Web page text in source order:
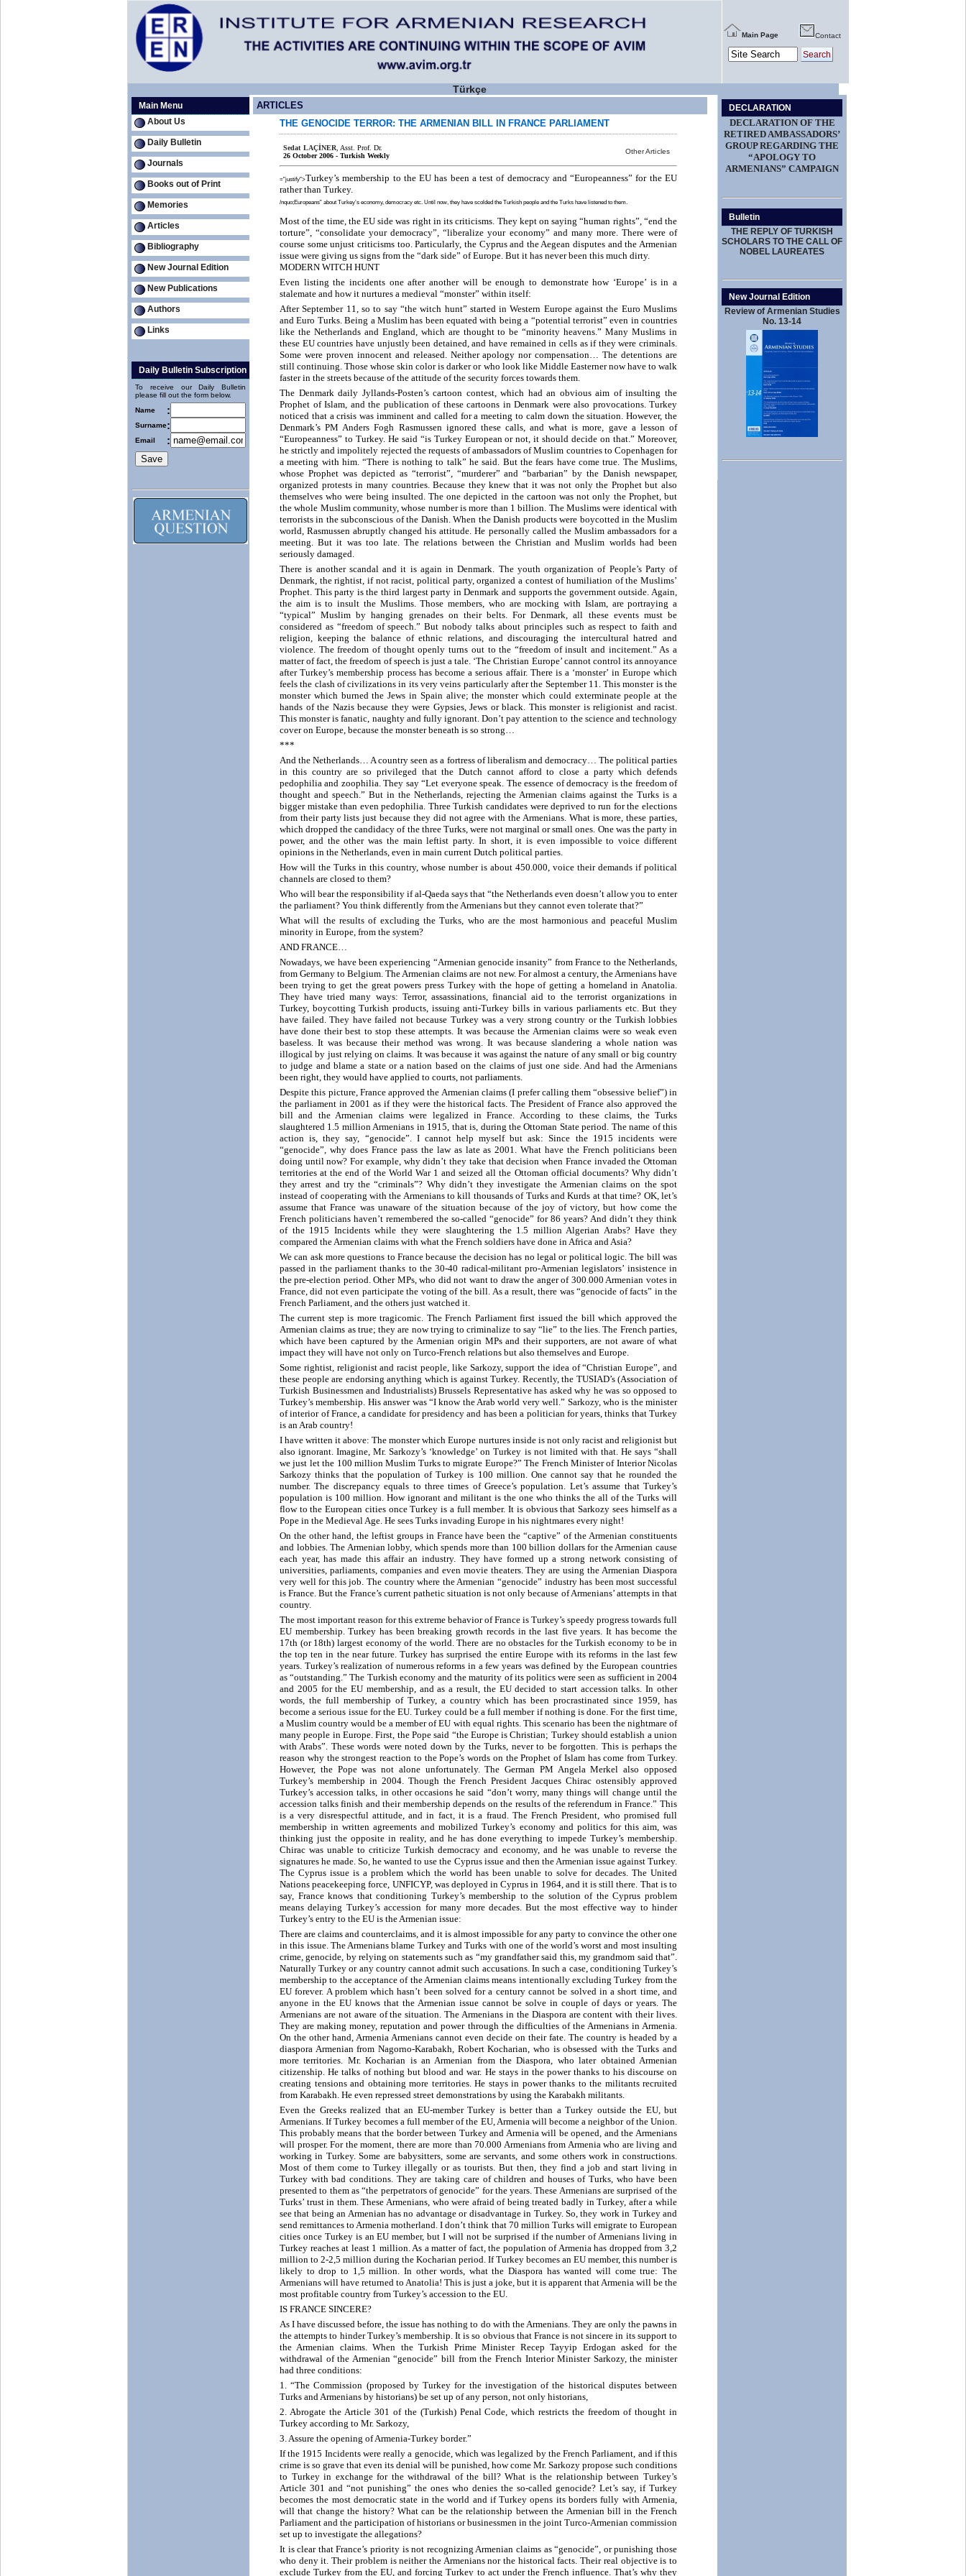
Main Page Contact
Türkçe
Main Menu
About Us
Daily Bulletin
Journals
Books out of Print
Memories
Articles
Bibliography
New Journal Edition
New Publications
Authors
Links
Daily Bulletin Subscription
To receive our Daily Bulletin
please fill out the form below.
Name
:
Surname:
Email :
ARTICLES
THE GENOCIDE TERROR: THE ARMENIAN BILL IN FRANCE PARLIAMENT
Sedat LAÇİNER , Asst. Prof. Dr.
26 October 2006 - Turkish Weekly
Other Articles
="justify">Turkey’s membership to the EU has been a test of democracy and “Europeanness” for the EU
rather than Turkey.
/nquo;Europeans” about Turkey’s economy, democracy etc. Until now, they have scolded the Turkish people and the Turks have listened to them.
Most of the time, the EU side was right in its criticisms. They kept on saying “human rights”, “end the
torture”, “consolidate your democracy”, “liberalize your economy” and many more. There were of
course some unjust criticisms too. Particularly, the Cyprus and the Aegean disputes and the Armenian
issue were giving us signs from the “dark side” of Europe. But it has never been this much dirty.
MODERN WITCH HUNT
Even listing the incidents one after another will be enough to demonstrate how ‘Europe’ is in a
stalemate and how it nurtures a medieval “monster” within itself:
After September 11, so to say “the witch hunt” started in Western Europe against the Euro Muslims
and Euro Turks. Being a Muslim has been equated with being a “potential terrorist” even in countries
like the Netherlands and England, which are thought to be “minority heavens.” Many Muslims in
these EU countries have unjustly been detained, and have remained in cells as if they were criminals.
Some were proven innocent and released. Neither apology nor compensation… The detentions are
still continuing. Those whose skin color is darker or who look like Middle Easterner now have to walk
faster in the streets because of the attitude of the security forces towards them.
The Denmark daily Jyllands-Posten’s cartoon contest, which had an obvious aim of insulting the
Prophet of Islam, and the publication of these cartoons in Denmark were also provocations. Turkey
noticed that a crisis was imminent and called for a meeting to calm down the situation. However, the
Denmark’s PM Anders Fogh Rasmussen ignored these calls, and what is more, gave a lesson of
“Europeanness” to Turkey. He said “is Turkey European or not, it should decide on that.” Moreover,
he strictly and impolitely rejected the requests of ambassadors of Muslim countries to Copenhagen for
a meeting with him. “There is nothing to talk” he said. But the fears have come true. The Muslims,
whose Prophet was depicted as “terrorist”, “murderer” and “barbarian” by the Danish newspaper,
organized protests in many countries. Because they knew that it was not only the Prophet but also
themselves who were being insulted. The one depicted in the cartoon was not only the Prophet, but
the whole Muslim community, whose number is more than 1 billion. The Muslims were identical with
terrorists in the subconscious of the Danish. When the Danish products were boycotted in the Muslim
world, Rasmussen abruptly changed his attitude. He personally called the Muslim ambassadors for a
meeting. But it was too late. The relations between the Christian and Muslim worlds had been
seriously damaged.
There is another scandal and it is again in Denmark. The youth organization of People’s Party of
Denmark, the rightist, if not racist, political party, organized a contest of humiliation of the Muslims’
Prophet. This party is the third largest party in Denmark and supports the government outside. Again,
the aim is to insult the Muslims. Those members, who are mocking with Islam, are portraying a
“typical” Muslim by hanging grenades on their belts. For Denmark, all these events must be
considered as “freedom of speech.” But nobody talks about principles such as respect to faith and
religion, keeping the balance of ethnic relations, and discouraging the intercultural hatred and
violence. The freedom of thought openly turns out to the “freedom of insult and incitement.” As a
matter of fact, the freedom of speech is just a tale. ‘The Christian Europe’ cannot control its annoyance
after Turkey’s membership process has become a serious affair. There is a ‘monster’ in Europe which
feels the clash of civilizations in its very veins particularly after the September 11. This monster is the
monster which burned the Jews in Spain alive; the monster which could exterminate people at the
hands of the Nazis because they were Gypsies, Jews or black. This monster is religionist and racist.
This monster is fanatic, naughty and fully ignorant. Don’t pay attention to the science and technology
cover on Europe, because the monster beneath is so strong…
***
And the Netherlands… A country seen as a fortress of liberalism and democracy… The political parties
in this country are so privileged that the Dutch cannot afford to close a party which defends
pedophilia and zoophilia. They say “Let everyone speak. The essence of democracy is the freedom of
thought and speech.” But in the Netherlands, rejecting the Armenian claims against the Turks is a
bigger mistake than even pedophilia. Three Turkish candidates were deprived to run for the elections
from their party lists just because they did not agree with the Armenians. What is more, these parties,
which dropped the candidacy of the three Turks, were not marginal or small ones. One was the party in
power, and the other was the main leftist party. In short, it is even impossible to voice different
opinions in the Netherlands, even in main current Dutch political parties.
How will the Turks in this country, whose number is about 450.000, voice their demands if political
channels are closed to them?
Who will bear the responsibility if al-Qaeda says that “the Netherlands even doesn’t allow you to enter
the parliament? You think differently from the Armenians but they cannot even tolerate that?”
What will the results of excluding the Turks, who are the most harmonious and peaceful Muslim
minority in Europe, from the system?
AND FRANCE…
Nowadays, we have been experiencing “Armenian genocide insanity” from France to the Netherlands,
from Germany to Belgium. The Armenian claims are not new. For almost a century, the Armenians have
been trying to get the great powers press Turkey with the hope of getting a homeland in Anatolia.
They have tried many ways: Terror, assassinations, financial aid to the terrorist organizations in
Turkey, boycotting Turkish products, issuing anti-Turkey bills in various parliaments etc. But they
have failed. They have failed not because Turkey was a very strong country or the Turkish lobbies
have done their best to stop these attempts. It was because the Armenian claims were so weak even
baseless. It was because their method was wrong. It was because slandering a whole nation was
illogical by just relying on claims. It was because it was against the nature of any small or big country
to judge and blame a state or a nation based on the claims of just one side. And had the Armenians
been right, they would have applied to courts, not parliaments.
Despite this picture, France approved the Armenian claims (I prefer calling them “obsessive belief”) in
the parliament in 2001 as if they were the historical facts. The President of France also approved the
bill and the Armenian claims were legalized in France. According to these claims, the Turks
slaughtered 1.5 million Armenians in 1915, that is, during the Ottoman State period. The name of this
action is, they say, “genocide”. I cannot help myself but ask: Since the 1915 incidents were
“genocide”, why does France pass the law as late as 2001. What have the French politicians been
doing until now? For example, why didn’t they take that decision when France invaded the Ottoman
territories at the end of the World War 1 and seized all the Ottoman official documents? Why didn’t
they arrest and try the “criminals”? Why didn’t they investigate the Armenian claims on the spot
instead of cooperating with the Armenians to kill thousands of Turks and Kurds at that time? OK, let’s
assume that France was unaware of the situation because of the joy of victory, but how come the
French politicians haven’t remembered the so-called “genocide” for 86 years? And didn’t they think
of the 1915 Incidents while they were slaughtering the 1.5 million Algerian Arabs? Have they
compared the Armenian claims with what the French soldiers have done in Africa and Asia?
We can ask more questions to France because the decision has no legal or political logic. The bill was
passed in the parliament thanks to the 30-40 radical-militant pro-Armenian legislators’ insistence in
the pre-election period. Other MPs, who did not want to draw the anger of 300.000 Armenian votes in
France, did not even participate the voting of the bill. As a result, there was “genocide of facts” in the
French Parliament, and the others just watched it.
The current step is more tragicomic. The French Parliament first issued the bill which approved the
Armenian claims as true; they are now trying to criminalize to say “lie” to the lies. The French parties,
which have been captured by the Armenian origin MPs and their supporters, are not aware of what
impact they will have not only on Turco-French relations but also themselves and Europe.
Some rightist, religionist and racist people, like Sarkozy, support the idea of “Christian Europe”, and
these people are endorsing anything which is against Turkey. Recently, the TUSIAD’s (Association of
Turkish Businessmen and Industrialists) Brussels Representative has asked why he was so opposed to
Turkey’s membership. His answer was “I know the Arab world very well.” Sarkozy, who is the minister
of interior of France, a candidate for presidency and has been a politician for years, thinks that Turkey
is an Arab country!
I have written it above: The monster which Europe nurtures inside is not only racist and religionist but
also ignorant. Imagine, Mr. Sarkozy’s ‘knowledge’ on Turkey is not limited with that. He says “shall
we just let the 100 million Muslim Turks to migrate Europe?” The French Minister of Interior Nicolas
Sarkozy thinks that the population of Turkey is 100 million. One cannot say that he rounded the
number. The discrepancy equals to three times of Greece’s population. Let’s assume that Turkey’s
population is 100 million. How ignorant and militant is the one who thinks the all of the Turks will
flow to the European cities once Turkey is a full member. It is obvious that Sarkozy sees himself as a
Pope in the Medieval Age. He sees Turks invading Europe in his nightmares every night!
On the other hand, the leftist groups in France have been the “captive” of the Armenian constituents
and lobbies. The Armenian lobby, which spends more than 100 billion dollars for the Armenian cause
each year, has made this affair an industry. They have formed up a strong network consisting of
universities, parliaments, companies and even movie theaters. They are using the Armenian Diaspora
very well for this job. The country where the Armenian “genocide” industry has been most successful
is France. But the France’s current pathetic situation is not only because of Armenians’ attempts in that
country.
The most important reason for this extreme behavior of France is Turkey’s speedy progress towards full
EU membership. Turkey has been breaking growth records in the last five years. It has become the
17th (or 18th) largest economy of the world. There are no obstacles for the Turkish economy to be in
the top ten in the near future. Turkey has surprised the entire Europe with its reforms in the last few
years. Turkey’s realization of numerous reforms in a few years was defined by the European countries
as “outstanding.” The Turkish economy and the maturity of its politics were seen as sufficient in 2004
and 2005 for the EU membership, and as a result, the EU decided to start accession talks. In other
words, the full membership of Turkey, a country which has been procrastinated since 1959, has
become a serious issue for the EU. Turkey could be a full member if nothing is done. For the first time,
a Muslim country would be a member of EU with equal rights. This scenario has been the nightmare of
many people in Europe. First, the Pope said “the Europe is Christian; Turkey should establish a union
with Arabs”. These words were noted down by the Turks, never to be forgotten. This is perhaps the
reason why the strongest reaction to the Pope’s words on the Prophet of Islam has come from Turkey.
However, the Pope was not alone unfortunately. The German PM Angela Merkel also opposed
Turkey’s membership in 2004. Though the French President Jacques Chirac ostensibly approved
Turkey’s accession talks, in other occasions he said “don’t worry, many things will change until the
accession talks finish and their membership depends on the results of the referendum in France.” This
is a very disrespectful attitude, and in fact, it is a fraud. The French President, who promised full
membership in written agreements and mobilized Turkey’s economy and politics for this aim, was
thinking just the opposite in reality, and he has done everything to impede Turkey’s membership.
Chirac was unable to criticize Turkish democracy and economy, and he was unable to reverse the
signatures he made. So, he wanted to use the Cyprus issue and then the Armenian issue against Turkey.
The Cyprus issue is a problem which the world has been unable to solve for decades. The United
Nations peacekeeping force, UNFICYP, was deployed in Cyprus in 1964, and it is still there. That is to
say, France knows that conditioning Turkey’s membership to the solution of the Cyprus problem
means delaying Turkey’s accession for many more decades. But the most effective way to hinder
Turkey’s entry to the EU is the Armenian issue:
There are claims and counterclaims, and it is almost impossible for any party to convince the other one
in this issue. The Armenians blame Turkey and Turks with one of the world’s worst and most insulting
crime, genocide, by relying on statements such as “my grandfather said this, my grandmom said that”.
Naturally Turkey or any country cannot admit such accusations. In such a case, conditioning Turkey’s
membership to the acceptance of the Armenian claims means intentionally excluding Turkey from the
EU forever. A problem which hasn’t been solved for a century cannot be solved in a short time, and
anyone in the EU knows that the Armenian issue cannot be solve in couple of days or years. The
Armenians are not aware of the situation. The Armenians in the Diaspora are content with their lives.
They are making money, reputation and power through the difficulties of the Armenians in Armenia.
On the other hand, Armenia Armenians cannot even decide on their fate. The country is headed by a
diaspora Armenian from Nagorno-Karabakh, Robert Kocharian, who is obsessed with the Turks and
more territories. Mr. Kocharian is an Armenian from the Diaspora, who later obtained Armenian
citizenship. He talks of nothing but blood and war. He stays in the power thanks to his discourse on
creating tensions and obtaining more territories. He stays in power thanks to the militants recruited
from Karabakh. He even repressed street demonstrations by using the Karabakh militants.
Even the Greeks realized that an EU-member Turkey is better than a Turkey outside the EU, but
Armenians. If Turkey becomes a full member of the EU, Armenia will become a neighbor of the Union.
This probably means that the border between Turkey and Armenia will be opened, and the Armenians
will prosper. For the moment, there are more than 70.000 Armenians from Armenia who are living and
working in Turkey. Some are babysitters, some are servants, and some others work in constructions.
Most of them come to Turkey illegally or as tourists. But then, they find a job and start living in
Turkey with bad conditions. They are taking care of children and houses of Turks, who have been
presented to them as “the perpetrators of genocide” for the years. These Armenians are surprised of the
Turks’ trust in them. These Armenians, who were afraid of being treated badly in Turkey, after a while
see that being an Armenian has no advantage or disadvantage in Turkey. So, they work in Turkey and
send remittances to Armenia motherland. I don’t think that 70 million Turks will emigrate to European
cities once Turkey is an EU member, but I will not be surprised if the number of Armenians living in
Turkey reaches at least 1 million. As a matter of fact, the population of Armenia has dropped from 3,2
million to 2-2,5 million during the Kocharian period. If Turkey becomes an EU member, this number is
likely to drop to 1,5 million. In other words, what the Diaspora has wanted will come true: The
Armenians will have returned to Anatolia! This is just a joke, but it is apparent that Armenia will be the
most profitable country from Turkey’s accession to the EU.
IS FRANCE SINCERE?
As I have discussed before, the issue has nothing to do with the Armenians. They are only the pawns in
the attempts to hinder Turkey’s membership. It is so obvious that France is not sincere in its support to
the Armenian claims. When the Turkish Prime Minister Recep Tayyip Erdogan asked for the
withdrawal of the Armenian “genocide” bill from the French Interior Minister Sarkozy, the minister
had three conditions:
1. “The Commission (proposed by Turkey for the investigation of the historical disputes between
Turks and Armenians by historians) be set up of any person, not only historians,
2. Abrogate the Article 301 of the (Turkish) Penal Code, which restricts the freedom of thought in
Turkey according to Mr. Sarkozy,
3. Assure the opening of Armenia-Turkey border.”
If the 1915 Incidents were really a genocide, which was legalized by the French Parliament, and if this
crime is so grave that even its denial will be punished, how come Mr. Sarkozy propose such conditions
to Turkey in exchange for the withdrawal of the bill? What is the relationship between Turkey’s
Article 301 and “not punishing” the ones who denies the so-called genocide? Let’s say, if Turkey
becomes the most democratic state in the world and if Turkey opens its borders fully with Armenia,
will that change the history? What can be the relationship between the Armenian bill in the French
Parliament and the participation of historians or businessmen in the joint Turco-Armenian commission
set up to investigate the allegations?
It is clear that France’s priority is not recognizing Armenian claims as “genocide”, or punishing those
who deny it. Their problem is neither the Armenians nor the historical facts. Their real objective is to
exclude Turkey from the EU, and forcing Turkey to act under the French influence. That’s why they
DECLARATION
DECLARATION OF THE
RETIRED AMBASSADORS’
GROUP REGARDING THE
“APOLOGY TO
ARMENIANS” CAMPAIGN
Bulletin
THE REPLY OF TURKISH
SCHOLARS TO THE CALL OF
NOBEL LAUREATES
New Journal Edition
Review of Armenian Studies
No. 13-14